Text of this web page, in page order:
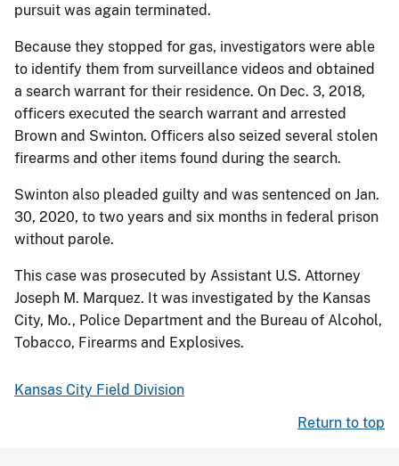
pursuit was again terminated.
Because they stopped for gas, investigators were able
to identify them from surveillance videos and obtained
a search warrant for their residence. On Dec. 3, 2018,
officers executed the search warrant and arrested
Brown and Swinton. Officers also seized several stolen
firearms and other items found during the search.
Swinton also pleaded guilty and was sentenced on Jan.
30, 2020, to two years and six months in federal prison
without parole.
This case was prosecuted by Assistant U.S. Attorney
Joseph M. Marquez. It was investigated by the Kansas
City, Mo., Police Department and the Bureau of Alcohol,
Tobacco, Firearms and Explosives.
Kansas City Field Division
Return to top